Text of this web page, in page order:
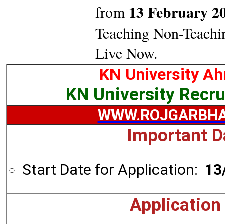
from13 February
Teaching Non-
Live Now.
KN University
KN University
Important
Start Date for Application:
Application